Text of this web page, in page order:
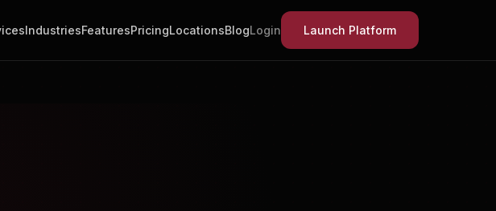
IndustriesFeaturesPricingLocationsBlogLogin Launch Platform